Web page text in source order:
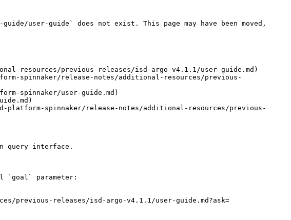
user-guide` does not exist. This page may have been moved,
resources/previous-releases/isd-argo-v4.1.1/user-guide.md)
spinnaker/release-notes/additional-resources/previous-
spinnaker/user-guide.md)
spinnaker/release-notes/additional-resources/previous-
query interface.
`goal` parameter:
previous-releases/isd-argo-v4.1.1/user-guide.md?ask=